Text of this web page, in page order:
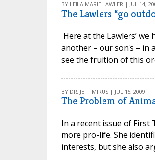
BY LEILA MARIE LAWLER | JUL 14,
The Lawlers “go
Here at the Lawlers’
another – our son’s – in
see the fruition of this
BY DR. JEFF MIRUS | JUL 15, 2009
The Problem of
In a recent issue of
more pro-life. She
interests, but she also